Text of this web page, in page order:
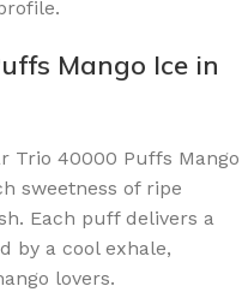
Mango Ice in
Trio 40000 Puffs Mango
sweetness of ripe
Each puff delivers a
by a cool exhale,
lovers.